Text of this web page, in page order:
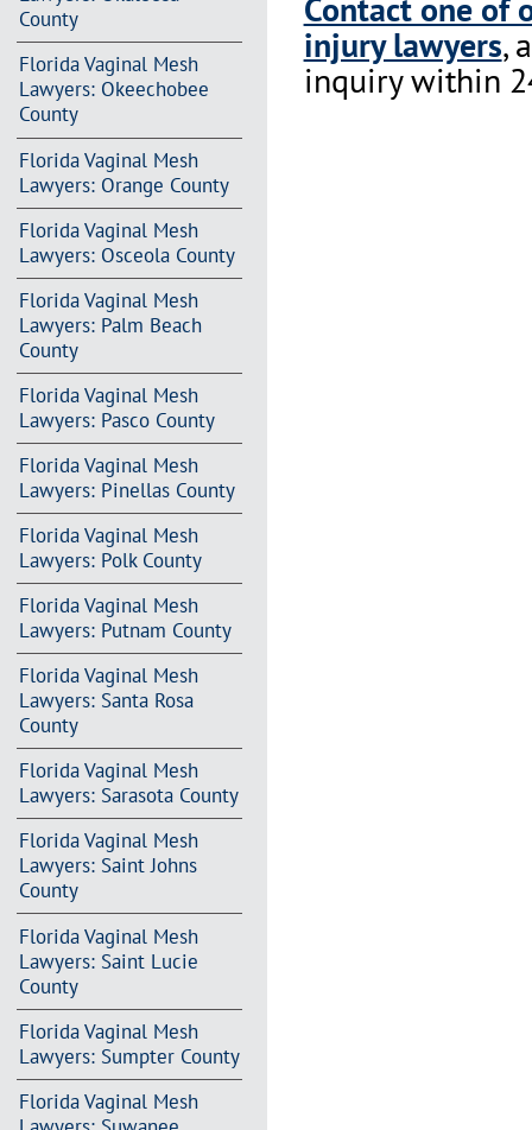
County
Florida Vaginal Mesh
Lawyers: Okeechobee
County
Florida Vaginal Mesh
Lawyers: Orange County
Florida Vaginal Mesh
Lawyers: Osceola County
Florida Vaginal Mesh
Lawyers: Palm Beach
County
Florida Vaginal Mesh
Lawyers: Pasco County
Florida Vaginal Mesh
Lawyers: Pinellas County
Florida Vaginal Mesh
Lawyers: Polk County
Florida Vaginal Mesh
Lawyers: Putnam County
Florida Vaginal Mesh
Lawyers: Santa Rosa
County
Florida Vaginal Mesh
Lawyers: Sarasota County
Florida Vaginal Mesh
Lawyers: Saint Johns
County
Florida Vaginal Mesh
Lawyers: Saint Lucie
County
Florida Vaginal Mesh
Lawyers: Sumpter County
Florida Vaginal Mesh
Contact one of
injury lawyers,
inquiry within